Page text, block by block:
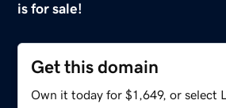
is for sale!
Get this domain
Own it today for $1,649, or select